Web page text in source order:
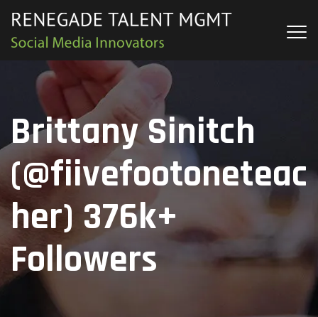
Brittany Sinitch
(@fiivefootoneteac
her) 376k+
Followers